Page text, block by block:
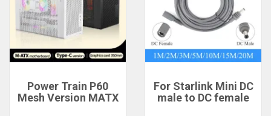
Power Train P60
Mesh Version MATX
For Starlink Mini DC
male to DC female